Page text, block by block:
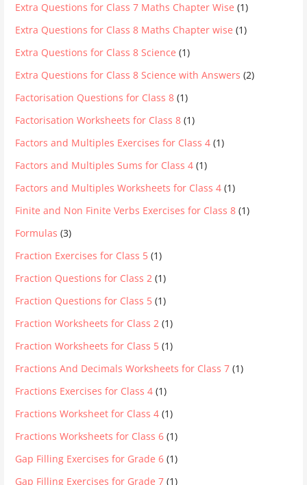
Extra Questions for Class 7 Maths Chapter Wise (1)
Extra Questions for Class 8 Maths Chapter wise (1)
Extra Questions for Class 8 Science (1)
Extra Questions for Class 8 Science with Answers (2)
Factorisation Questions for Class 8 (1)
Factorisation Worksheets for Class 8 (1)
Factors and Multiples Exercises for Class 4 (1)
Factors and Multiples Sums for Class 4 (1)
Factors and Multiples Worksheets for Class 4 (1)
Finite and Non Finite Verbs Exercises for Class 8 (1)
Formulas (3)
Fraction Exercises for Class 5 (1)
Fraction Questions for Class 2 (1)
Fraction Questions for Class 5 (1)
Fraction Worksheets for Class 2 (1)
Fraction Worksheets for Class 5 (1)
Fractions And Decimals Worksheets for Class 7 (1)
Fractions Exercises for Class 4 (1)
Fractions Worksheet for Class 4 (1)
Fractions Worksheets for Class 6 (1)
Gap Filling Exercises for Grade 6 (1)
Gap Filling Exercises for Grade 7 (1)